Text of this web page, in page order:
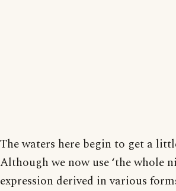
The waters here begin to get a
Although we now use ‘the whole
expression derived in various